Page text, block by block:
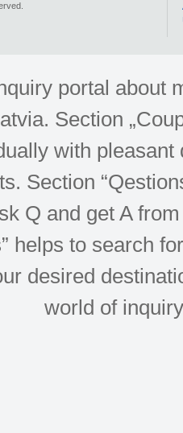
portal about
Section
with
Section
Q and get A
helps to search
desired
world of